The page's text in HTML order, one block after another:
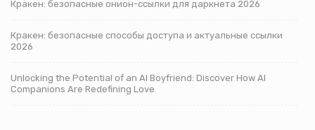
Кракен: безопасные онион-ссылки для даркнета 2026
Кракен: безопасные способы доступа и актуальные ссылки
2026
Unlocking the Potential of an AI Boyfriend: Discover How AI
Companions Are Redefining Love